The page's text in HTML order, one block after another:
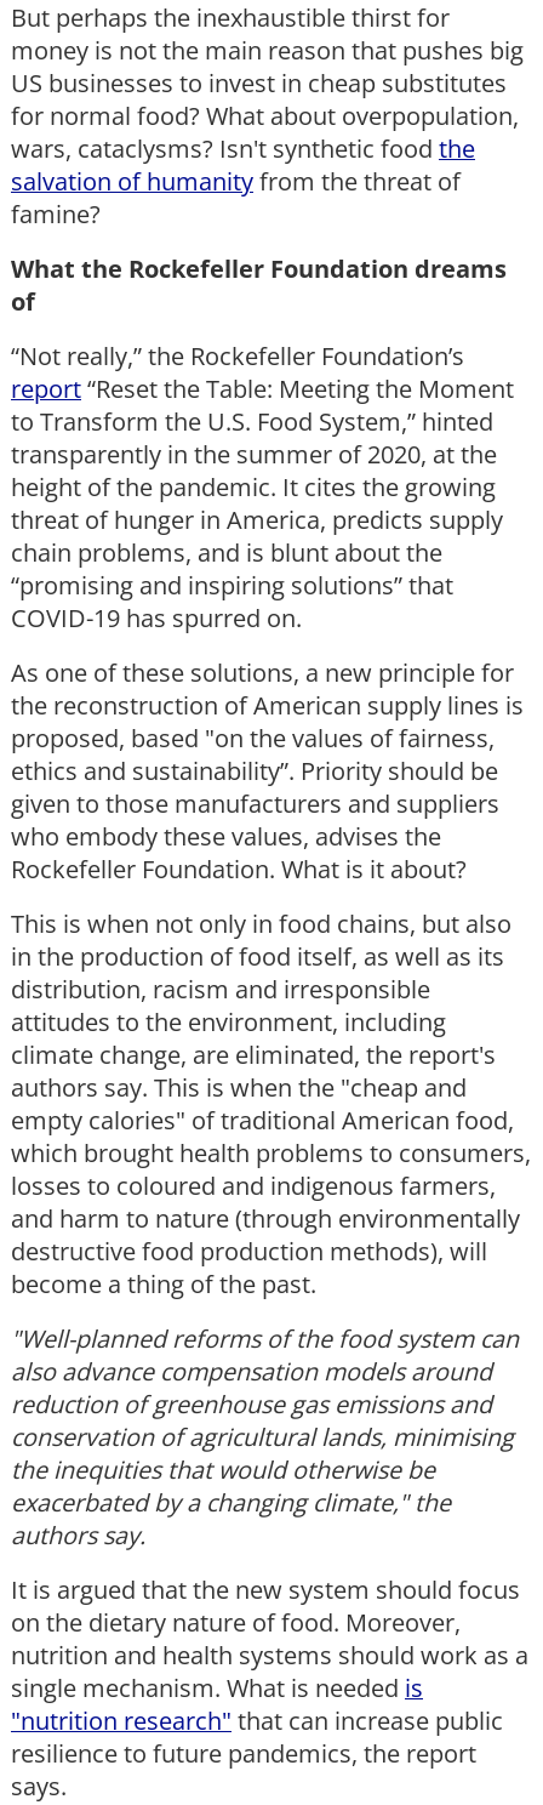
But perhaps the inexhaustible thirst for
money is not the main reason that pushes big
US businesses to invest in cheap substitutes
for normal food? What about overpopulation,
wars, cataclysms? Isn't synthetic food the
salvation of humanityfrom the threat of
famine?
What the Rockefeller Foundation dreams
of
“Not really,” the Rockefeller Foundation’s
report“Reset the Table: Meeting the Moment
to Transform the U.S. Food System,” hinted
transparently in the summer of 2020, at the
height of the pandemic. It cites the growing
threat of hunger in America, predicts supply
chain problems, and is blunt about the
“promising and inspiring solutions” that
COVID-19 has spurred on.
As one of these solutions, a new principle for
the reconstruction of American supply lines is
proposed, based "on the values of fairness,
ethics and sustainability”. Priority should be
given to those manufacturers and suppliers
who embody these values, advises the
Rockefeller Foundation. What is it about?
This is when not only in food chains, but also
in the production of food itself, as well as its
distribution, racism and irresponsible
attitudes to the environment, including
climate change, are eliminated, the report's
authors say. This is when the "cheap and
empty calories" of traditional American food,
which brought health problems to consumers,
losses to coloured and indigenous farmers,
and harm to nature (through environmentally
destructive food production methods), will
become a thing of the past.
"Well-planned reforms of the food system can
also advance compensation models around
reduction of greenhouse gas emissions and
conservation of agricultural lands, minimising
the inequities that would otherwise be
exacerbated by a changing climate," the
authors say.
It is argued that the new system should focus
on the dietary nature of food. Moreover,
nutrition and health systems should work as a
single mechanism. What is needed is
"nutrition research" that can increase public
resilience to future pandemics, the report
says.